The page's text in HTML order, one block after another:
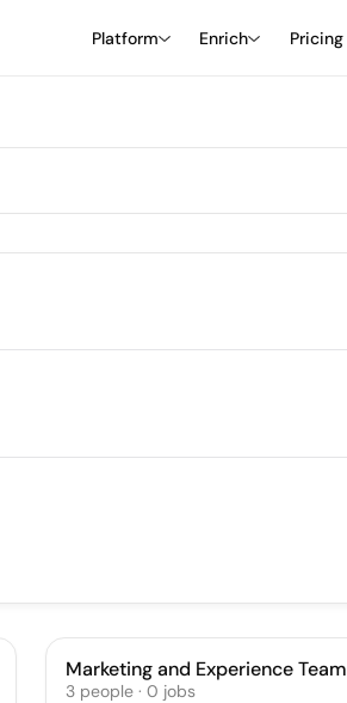
Platform Enrich Pricing
Marketing and Experience Team
3 people· 0 jobs